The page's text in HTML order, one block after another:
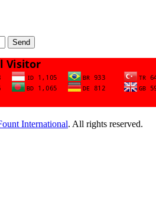
Send
International. All rights reserved.